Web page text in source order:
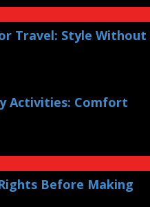
Travel: Style Without
Activities: Comfort
Before Making